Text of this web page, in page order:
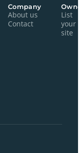
Company
About us
Contact
List
your
site